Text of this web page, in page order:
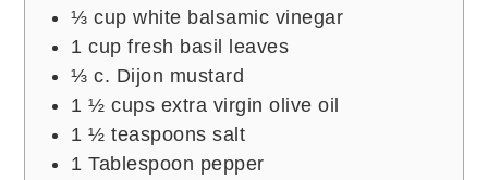
⅓ cup white balsamic vinegar
1 cup fresh basil leaves
⅓ c. Dijon mustard
1 ½ cups extra virgin olive oil
1 ½ teaspoons salt
1 Tablespoon pepper